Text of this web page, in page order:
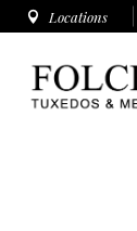
Locations